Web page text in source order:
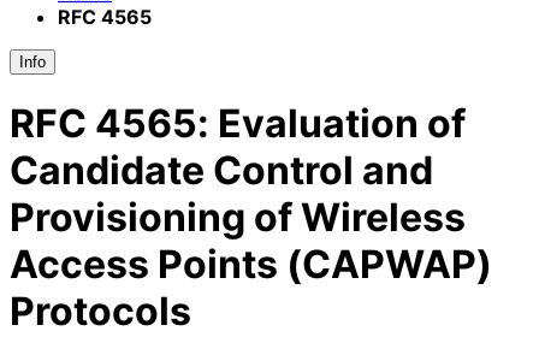
RFC 4565
Info
RFC 4565: Evaluation of
Candidate Control and
Provisioning of Wireless
Access Points (CAPWAP)
Protocols